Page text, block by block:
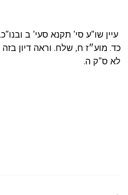
עיין שו”ע סי’ תקנא סעי’ ב
כד. מוע״ז ח, שלח. וראה דיון בזה
לא ס”ק ה.